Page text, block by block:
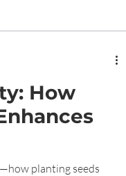
How
Nature
planting seeds